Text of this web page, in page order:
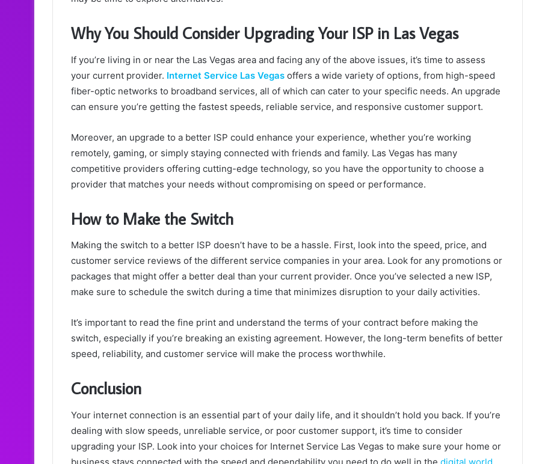
Why You Should Consider Upgrading Your ISP in Las Vegas
If you’re living in or near the Las Vegas area and facing any of the above issues, it’s time to assess
your current provider. Internet Service Las Vegas offers a wide variety of options, from high-speed
fiber-optic networks to broadband services, all of which can cater to your specific needs. An upgrade
can ensure you’re getting the fastest speeds, reliable service, and responsive customer support.
Moreover, an upgrade to a better ISP could enhance your experience, whether you’re working
remotely, gaming, or simply staying connected with friends and family. Las Vegas has many
competitive providers offering cutting-edge technology, so you have the opportunity to choose a
provider that matches your needs without compromising on speed or performance.
How to Make the Switch
Making the switch to a better ISP doesn’t have to be a hassle. First, look into the speed, price, and
customer service reviews of the different service companies in your area. Look for any promotions or
packages that might offer a better deal than your current provider. Once you’ve selected a new ISP,
make sure to schedule the switch during a time that minimizes disruption to your daily activities.
It’s important to read the fine print and understand the terms of your contract before making the
switch, especially if you’re breaking an existing agreement. However, the long-term benefits of better
speed, reliability, and customer service will make the process worthwhile.
Conclusion
Your internet connection is an essential part of your daily life, and it shouldn’t hold you back. If you’re
dealing with slow speeds, unreliable service, or poor customer support, it’s time to consider
upgrading your ISP. Look into your choices for Internet Service Las Vegas to make sure your home or
business stays connected with the speed and dependability you need to do well in the digital world